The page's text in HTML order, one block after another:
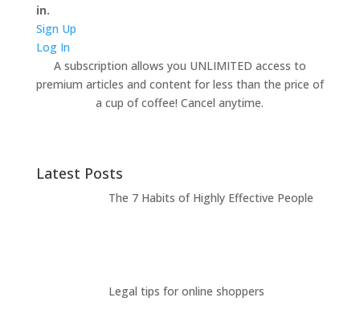
in.
Sign Up
Log In
A subscription allows you UNLIMITED access to
premium articles and content for less than the price of
a cup of coffee! Cancel anytime.
Latest Posts
The 7 Habits of Highly Effective People
Legal tips for online shoppers